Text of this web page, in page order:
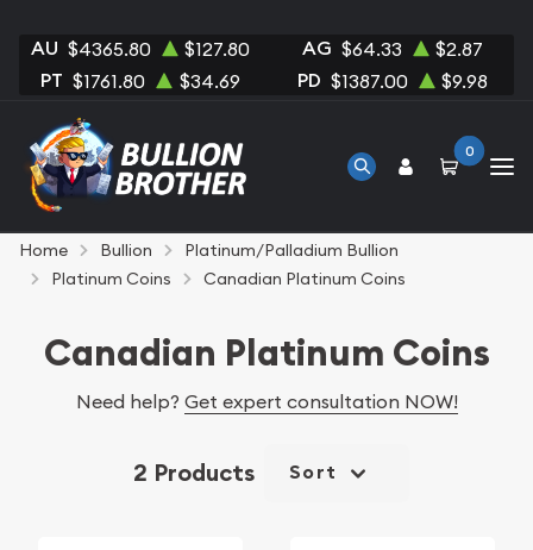
AU $4365.80 $127.80 AG $64.33 $2.87
PT $1761.80 $34.69 PD $1387.00 $9.98
0
Home Bullion
Platinum/Palladium Bullion
Platinum Coins
Canadian Platinum Coins
Canadian Platinum Coins
Need help? Get expert consultation NOW!
2 Products Sort